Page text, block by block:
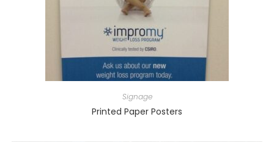
Signage
Printed Paper Posters